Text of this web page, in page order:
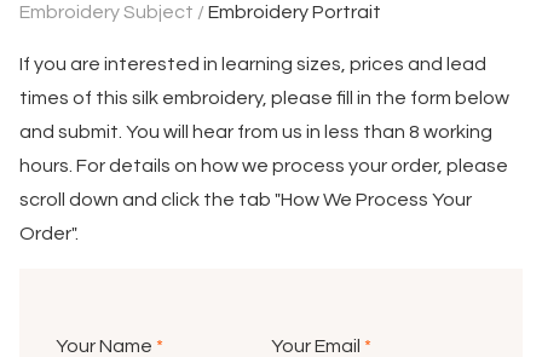
Embroidery Subject /Embroidery Portrait
If you are interested in learning sizes, prices and lead
times of this silk embroidery, please fill in the form below
and submit. You will hear from us in less than 8 working
hours. For details on how we process your order, please
scroll down and click the tab "How We Process Your
Order".
Your Name * Your Email *